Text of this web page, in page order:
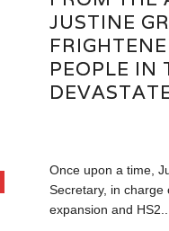
JUSTINE
PEOPLE IN
Once upon a time,
Secretary, in
expansion and HS2....